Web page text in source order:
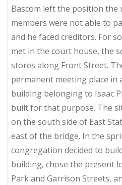
Bascom left the position the
members were not able to
and he faced creditors. For
met in the court house, the
stores along Front Street.
permanent meeting place in
building belonging to Isaac
built for that purpose. The
on the south side of East
east of the bridge. In the
congregation decided to
building, chose the present
Park and Garrison Streets,